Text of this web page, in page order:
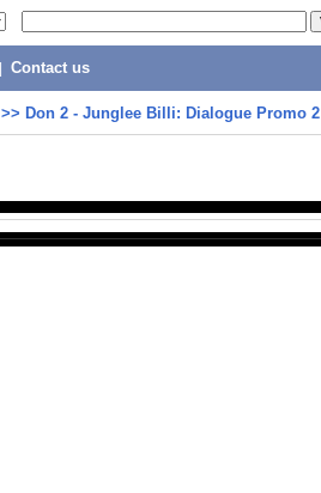
Contact us
>> Don 2 - Junglee Billi: Dialogue Promo 2